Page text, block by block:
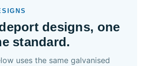
designs, one
standard.
uses the same galvanised